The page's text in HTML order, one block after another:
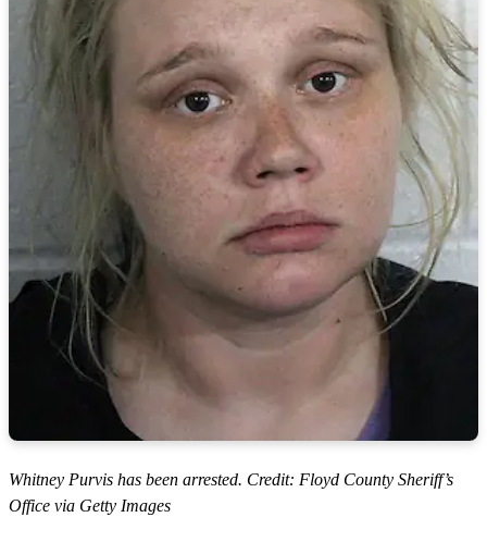
Whitney Purvis has been arrested. Credit: Floyd County Sheriff’s
Office via Getty Images